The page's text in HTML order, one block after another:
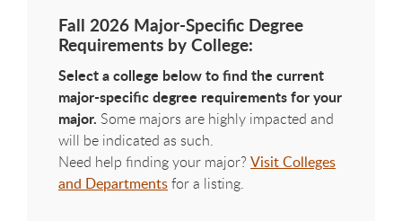
Fall 2026 Major-Specific Degree
Requirements by College:
Select a college below to find the current
major-specific degree requirements for your
major. Some majors are highly impacted and
will be indicated as such.
Need help finding your major? Visit Colleges
and Departmentsfor a listing.